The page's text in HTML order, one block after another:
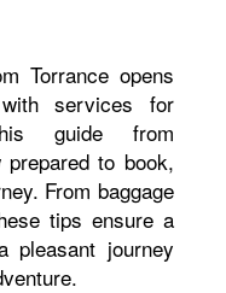
Torrance opens
services for
guide from
prepared to book,
From baggage
tips ensure a
pleasant journey